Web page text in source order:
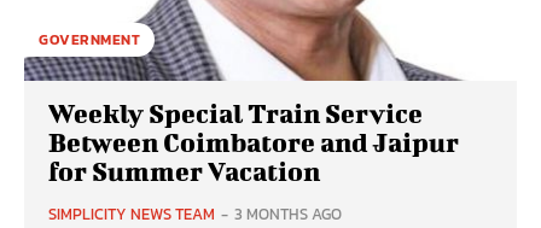
GOVERNMENT
Weekly Special Train Service
Between Coimbatore and Jaipur
for Summer Vacation
SIMPLICITY NEWS TEAM - 3 MONTHS AGO